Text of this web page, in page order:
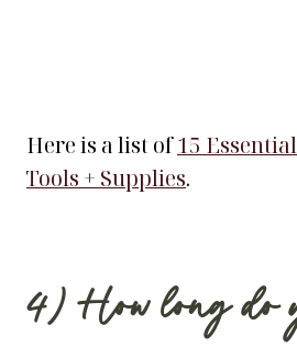
Here is a list of15
Tools + Supplies.
4) How long do